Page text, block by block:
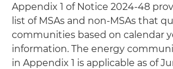
Appendix 1 of Notice 2024-48
list of MSAs and non-MSAs that
communities based on calendar
information. The energy
in Appendix 1 is applicable as of